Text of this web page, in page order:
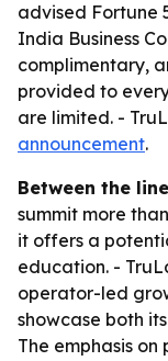
advised Fortune
India Business
complimentary,
provided to
are limited. -
announcement.
Between the
summit more
it offers a
education. -
operator-led
showcase both
The emphasis